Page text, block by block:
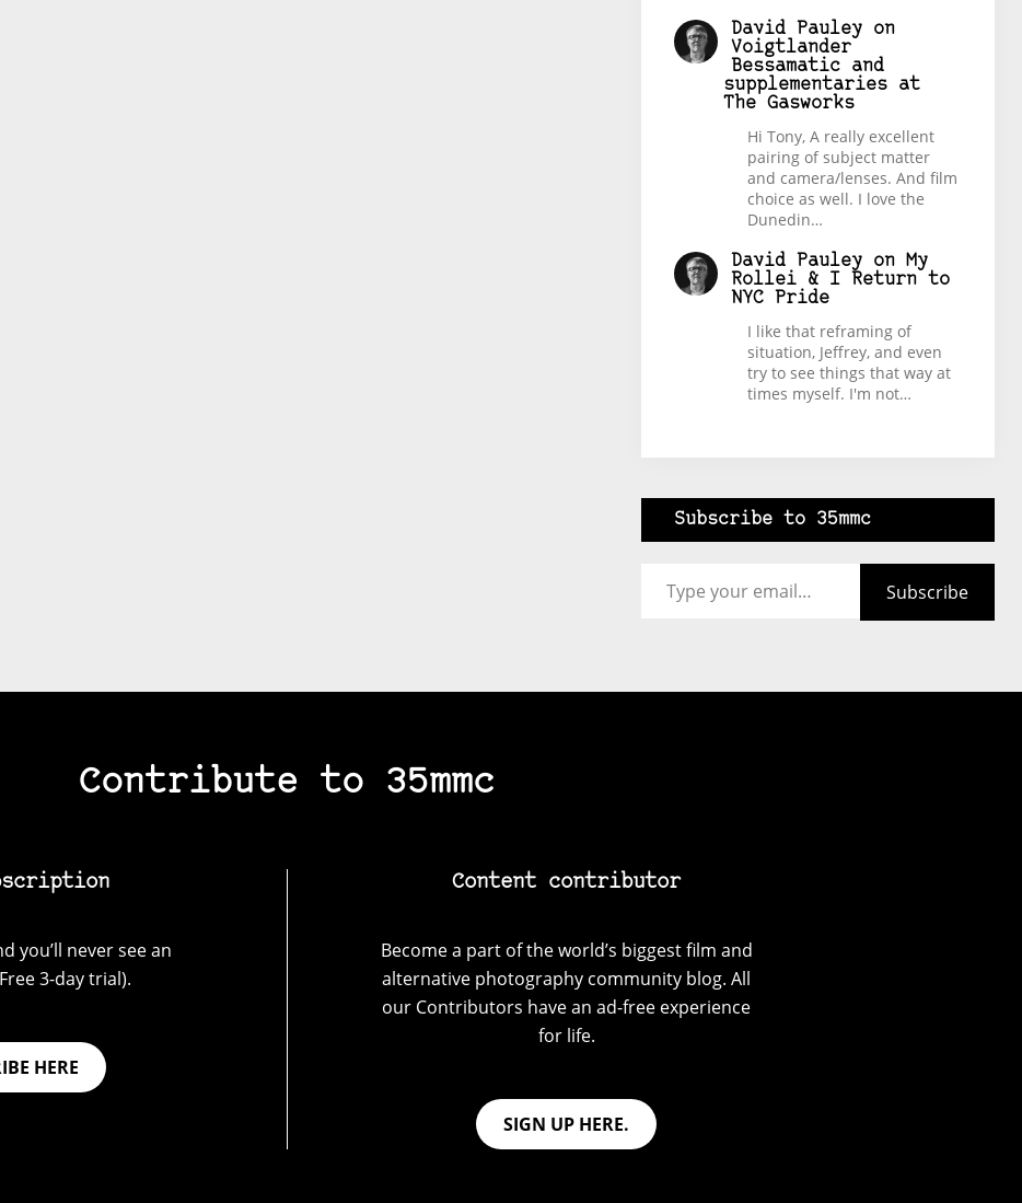
David Pauleyon
Voigtlander
Bessamatic and
supplementaries at
The Gasworks
Hi Tony, A really excellent
pairing of subject matter
and camera/lenses. And film
choice as well. I love the
Dunedin…
David Pauleyon My
Rollei & I Return to
NYC Pride
I like that reframing of
situation, Jeffrey, and even
try to see things that way at
times myself. I'm not…
Subscribe to 35mmc
Subscribe
Contribute to 35mmc
you’ll never see an
3-day trial).
HERE
Content contributor
Become a part of the world’s biggest film and
alternative photography community blog. All
our Contributors have an ad-free experience
for life.
SIGN UP HERE.